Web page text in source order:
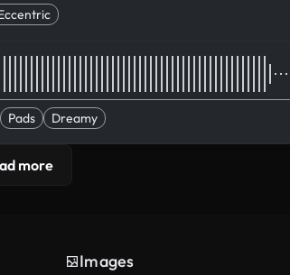
Pads Dreamy
more
Images